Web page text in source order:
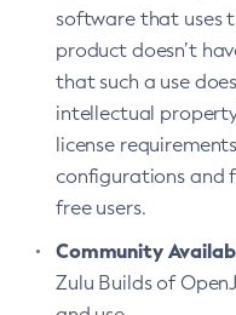
software that uses
product doesn’t
that such a use
intellectual
license
configurations and
free users.
Community
Zulu Builds of